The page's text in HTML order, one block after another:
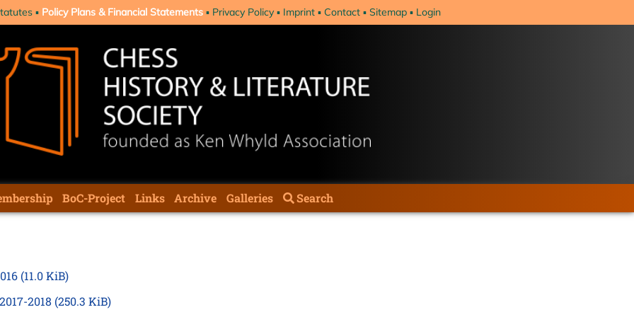
Policy Plans & Financial Statements Privacy Policy Imprint Contact Sitemap Login
BoC-Project Links Archive Galleries Search
(11.0 KiB)
2018 (250.3 KiB)